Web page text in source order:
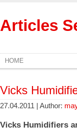
Articles
HOME
Vicks
27.04.2011 | Author:
Vicks Humidifiers